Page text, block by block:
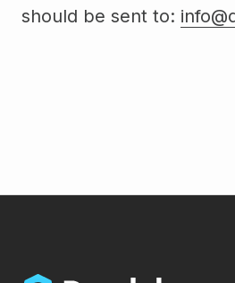
should be sent to: